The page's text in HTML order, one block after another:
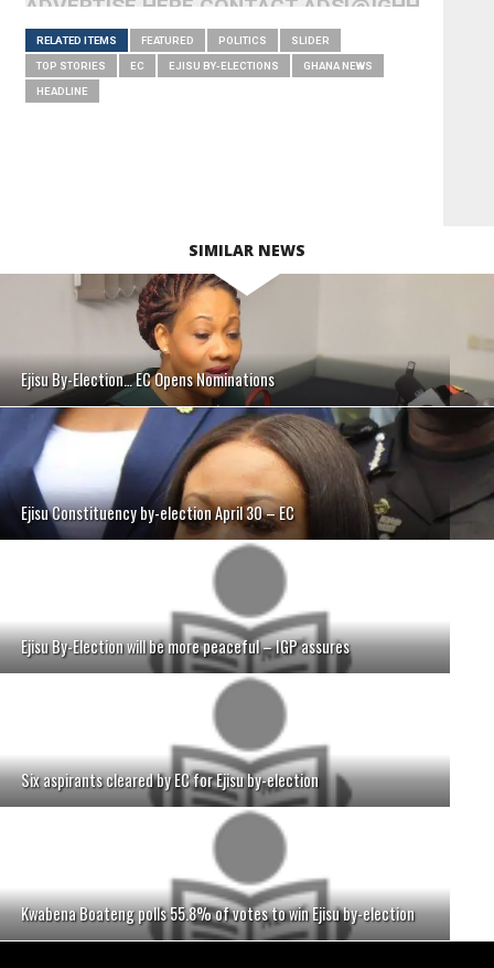
ADVERTISE HERE CONTACT
RELATED ITEMS FEATURED POLITICS SLIDER
TOP STORIES EC EJISU BY-ELECTIONS GHANA NEWS
HEADLINE
SIMILAR NEWS
Ejisu By-Election… EC Opens Nominations
Ejisu Constituency by-election April 30 – EC
Ejisu By-Election will be more peaceful – IGP assures
Six aspirants cleared by EC for Ejisu by-election
Kwabena Boateng polls 55.8% of votes to win Ejisu by-election